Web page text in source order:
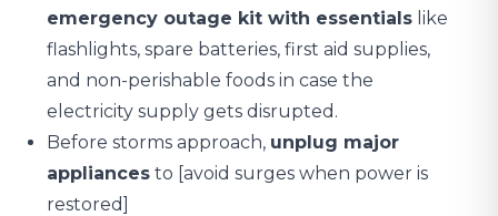
emergency outage kit with essentials like
flashlights, spare batteries, first aid supplies,
and non-perishable foods in case the
electricity supply gets disrupted.
Before storms approach, unplug major
appliances to [avoid surges when power is
restored]